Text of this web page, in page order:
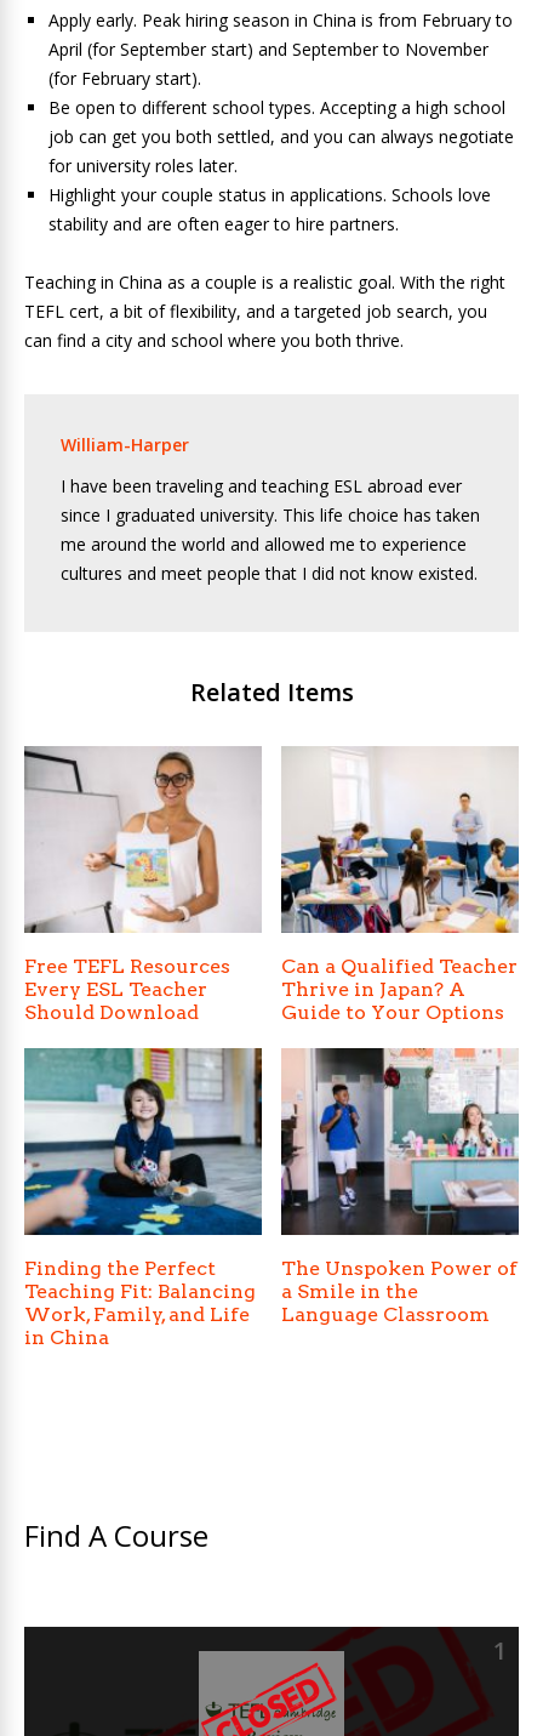
Apply early. Peak hiring season in China is from February to
April (for September start) and September to November
(for February start).
Be open to different school types. Accepting a high school
job can get you both settled, and you can always negotiate
for university roles later.
Highlight your couple status in applications. Schools love
stability and are often eager to hire partners.
Teaching in China as a couple is a realistic goal. With the right
TEFL cert, a bit of flexibility, and a targeted job search, you
can find a city and school where you both thrive.
William-Harper
I have been traveling and teaching ESL abroad ever
since I graduated university. This life choice has taken
me around the world and allowed me to experience
cultures and meet people that I did not know existed.
Related Items
Free TEFL Resources
Every ESL Teacher
Should Download
Can a Qualified Teacher
Thrive in Japan? A
Guide to Your Options
Finding the Perfect
Teaching Fit: Balancing
Work, Family, and Life
in China
The Unspoken Power of
a Smile in the
Language Classroom
Find A Course
1